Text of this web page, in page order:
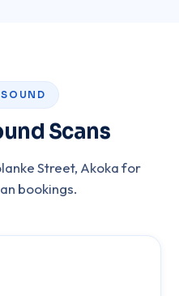
Scans
Street, Akoka for
bookings.